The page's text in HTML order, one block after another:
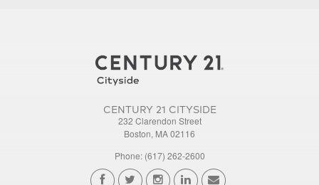
CENTURY 21 CITYSIDE
232 Clarendon Street
Boston, MA 02116
Phone: (617) 262-2600